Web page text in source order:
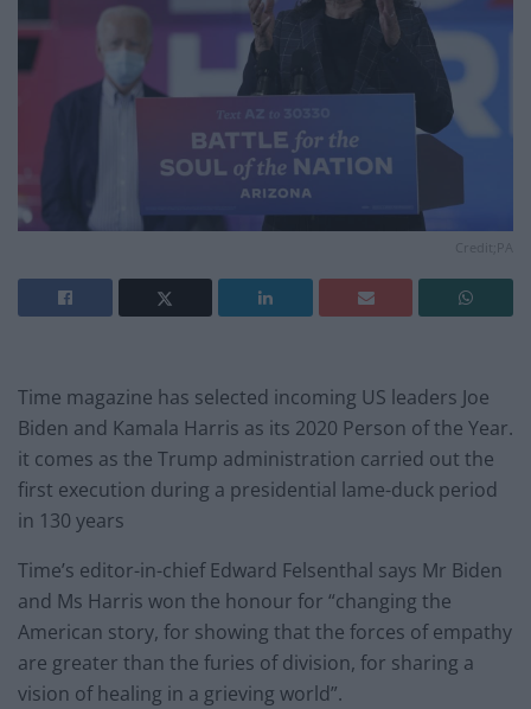
Time magazine has selected incoming US leaders Joe
Biden and Kamala Harris as its 2020 Person of the Year.
it comes as the Trump administration carried out the
first execution during a presidential lame-duck period
in 130 years
Time’s editor-in-chief Edward Felsenthal says Mr Biden
and Ms Harris won the honour for “changing the
American story, for showing that the forces of empathy
are greater than the furies of division, for sharing a
vision of healing in a grieving world”.